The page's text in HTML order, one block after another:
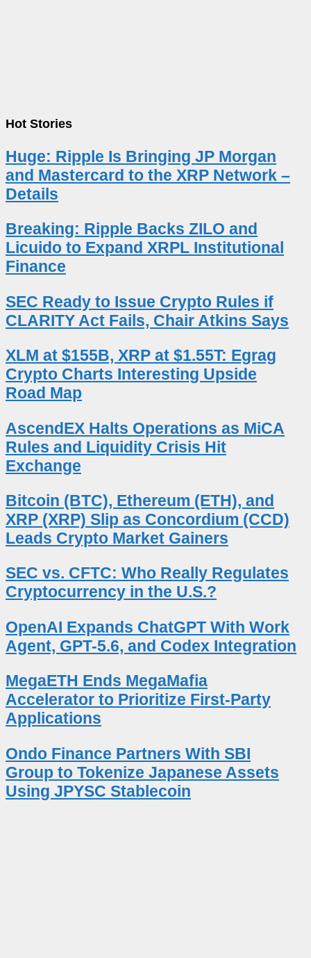
Hot Stories
Huge: Ripple Is Bringing JP Morgan
and Mastercard to the XRP Network –
Details
Breaking: Ripple Backs ZILO and
Licuido to Expand XRPL Institutional
Finance
SEC Ready to Issue Crypto Rules if
CLARITY Act Fails, Chair Atkins Says
XLM at $155B, XRP at $1.55T: Egrag
Crypto Charts Interesting Upside
Road Map
AscendEX Halts Operations as MiCA
Rules and Liquidity Crisis Hit
Exchange
Bitcoin (BTC), Ethereum (ETH), and
XRP (XRP) Slip as Concordium (CCD)
Leads Crypto Market Gainers
SEC vs. CFTC: Who Really Regulates
Cryptocurrency in the U.S.?
OpenAI Expands ChatGPT With Work
Agent, GPT-5.6, and Codex Integration
MegaETH Ends MegaMafia
Accelerator to Prioritize First-Party
Applications
Ondo Finance Partners With SBI
Group to Tokenize Japanese Assets
Using JPYSC Stablecoin